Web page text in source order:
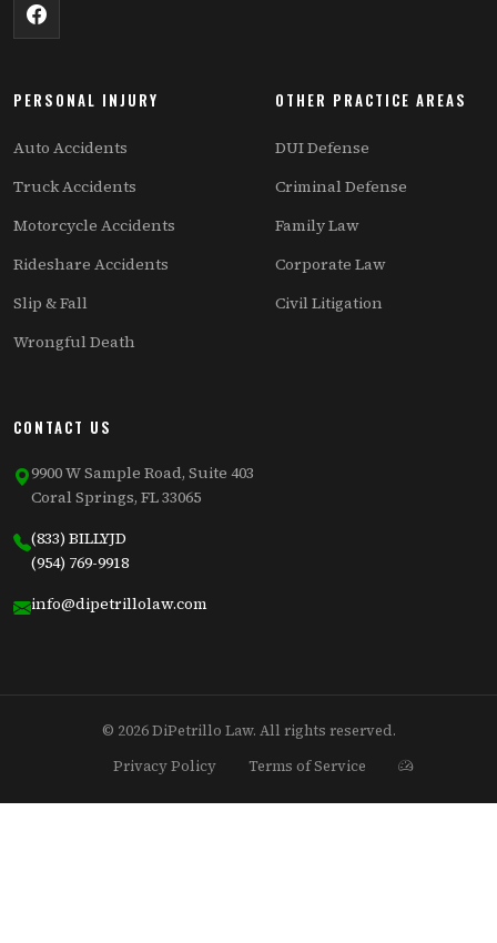
PERSONAL INJURY
Auto Accidents
Truck Accidents
Motorcycle Accidents
Rideshare Accidents
Slip & Fall
Wrongful Death
OTHER PRACTICE AREAS
DUI Defense
Criminal Defense
Family Law
Corporate Law
Civil Litigation
CONTACT US
9900 W Sample Road, Suite 403
Coral Springs, FL 33065
(833) BILLYJD
(954) 769-9918
info@dipetrillolaw.com
© 2026 DiPetrillo Law. All rights reserved.
Privacy Policy
Terms of Service